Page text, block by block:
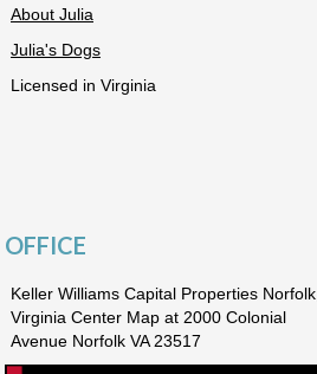
About Julia
Julia's Dogs
Licensed in Virginia
OFFICE
Keller Williams Capital Properties Norfolk,
Virginia Center Map at 2000 Colonial
Avenue Norfolk VA 23517